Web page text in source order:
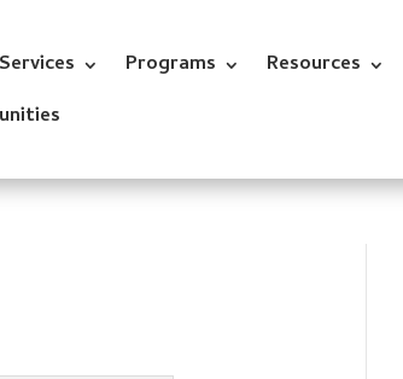
Programs Resources